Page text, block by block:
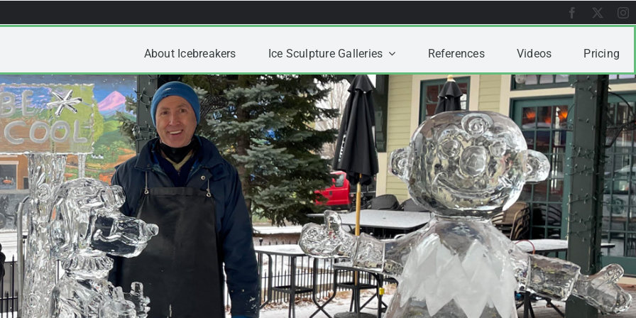
About Icebreakers Ice Sculpture Galleries References Videos Pricing